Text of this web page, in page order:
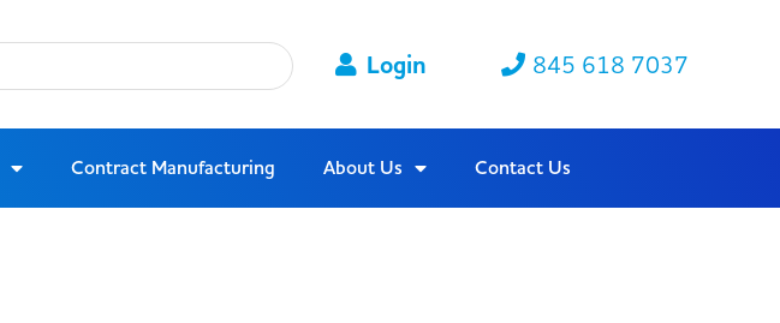
Login 845 618 7037
Contract Manufacturing About Us Contact Us